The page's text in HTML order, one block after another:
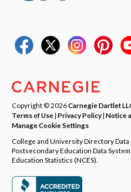
Copyright © 2026Carnegie Dartlet
Terms of Use| Privacy Policy| Notice
Manage Cookie Settings
College and University Directory
Postsecondary Education Data
Education Statistics (NCES).